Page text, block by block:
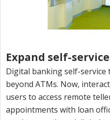
Expand self-
Digital banking self-service
beyond ATMs. Now,
users to access remote
appointments with loan